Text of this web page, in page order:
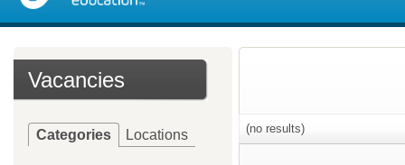
Vacancies
Categories Locations (no results)